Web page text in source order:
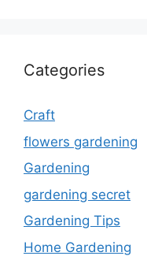
Categories
Craft
flowers gardening
Gardening
gardening secret
Gardening Tips
Home Gardening